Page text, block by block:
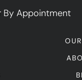
By Appointment